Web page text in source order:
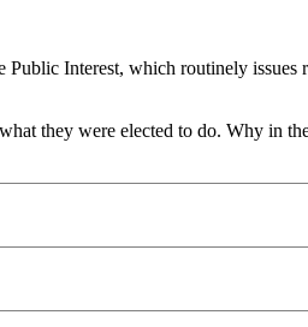
Interest, which routinely issues
they were elected to do. Why in